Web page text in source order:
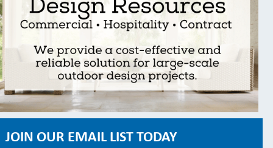
JOIN OUR EMAIL LIST TODAY